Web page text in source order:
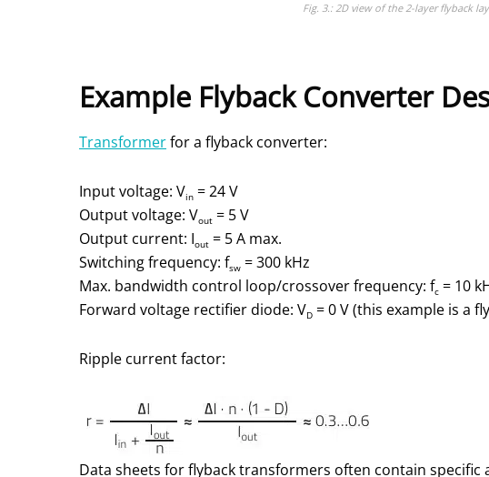
Fig. 3.: 2D view of the 2-layer flyback
Example Flyback Converter
Transformerfor a flyback converter:
Input voltage: Vin = 24 V
Output voltage: Vout = 5 V
Output current: Iout = 5 A max.
Switching frequency: fsw = 300 kHz
Max. bandwidth control loop/crossover frequency: fc = 10
Forward voltage rectifier diode: VD = 0 V (this example is a
Ripple current factor:
Data sheets for flyback transformers often contain